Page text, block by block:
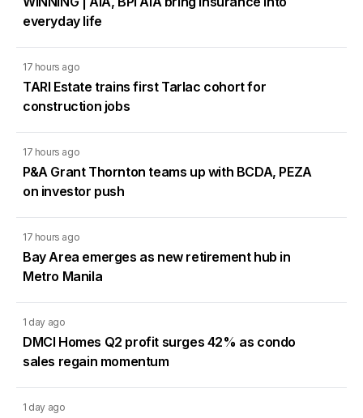
everyday life
17 hours ago
TARI Estate trains first Tarlac cohort for
construction jobs
17 hours ago
P&A Grant Thornton teams up with BCDA, PEZA
on investor push
17 hours ago
Bay Area emerges as new retirement hub in
Metro Manila
1 day ago
DMCI Homes Q2 profit surges 42% as condo
sales regain momentum
1 day ago